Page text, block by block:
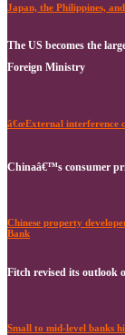
Japan, the Philippines,
The US becomes the
Foreign Ministry
â€œExternal interference
Chinaâ€™s consumer
Chinese property
Bank
Fitch revised its outlook
Small to mid-level banks